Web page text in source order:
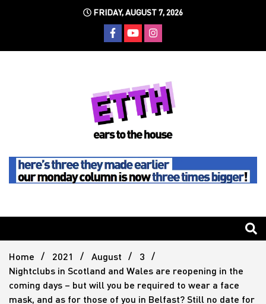
FRIDAY, AUGUST 7, 2026
Ears To
The
Home 2021 August
3
Nightclubs in Scotland and Wales are reopening in the
coming days – but will you be required to wear a face
mask, and as for those of you in Belfast? Still no date for